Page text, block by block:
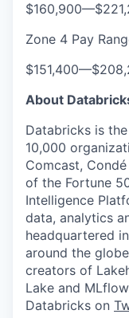
$160,900—
Zone 4 Pay
$151,400—
About
Databricks is
10,000
Comcast,
of the Fortune
Intelligence
data, analytics
headquartered
around the
creators of
Lake and
Databricks on